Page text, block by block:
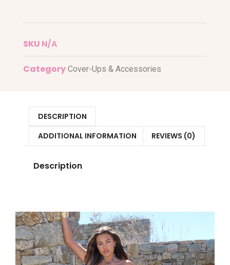
SKU N/A
Category Cover-Ups & Accessories
DESCRIPTION
ADDITIONAL INFORMATION
REVIEWS (0)
Description